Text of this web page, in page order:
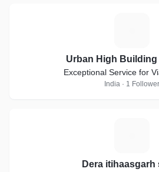
Urban High Building
Exceptional Service for
India · 1 Follower
Dera itihaasgarh